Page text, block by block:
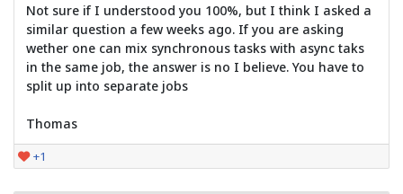
Not sure if I understood you 100%, but I think I asked a
similar question a few weeks ago. If you are asking
wether one can mix synchronous tasks with async taks
in the same job, the answer is no I believe. You have to
split up into separate jobs
Thomas
+1